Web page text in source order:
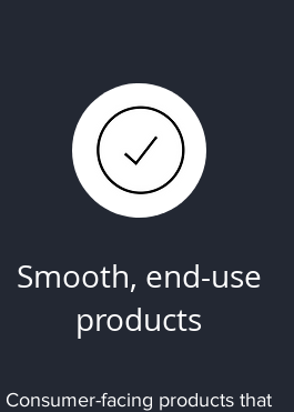
Smooth, end-use
products
Consumer-facing products that